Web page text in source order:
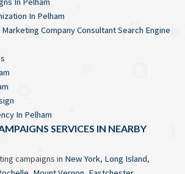
In Pelham
Company Consultant Search Engine
In Pelham
SERVICES IN NEARBY
campaigns in New York, Long Island,